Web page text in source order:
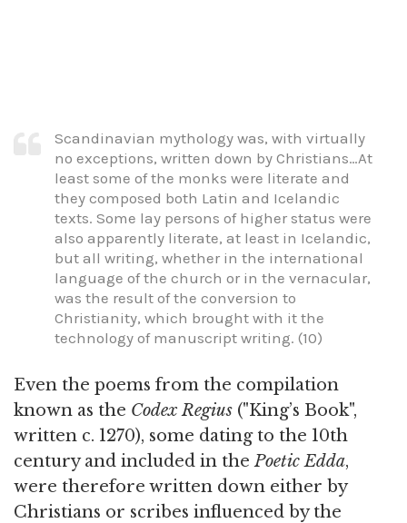
Scandinavian mythology was, with virtually
no exceptions, written down by Christians…At
least some of the monks were literate and
they composed both Latin and Icelandic
texts. Some lay persons of higher status were
also apparently literate, at least in Icelandic,
but all writing, whether in the international
language of the church or in the vernacular,
was the result of the conversion to
Christianity, which brought with it the
technology of manuscript writing. (10)
Even the poems from the compilation
known as the Codex Regius ("King’s Book",
written c. 1270), some dating to the 10th
century and included in thePoetic Edda,
were therefore written down either by
Christians or scribes influenced by the